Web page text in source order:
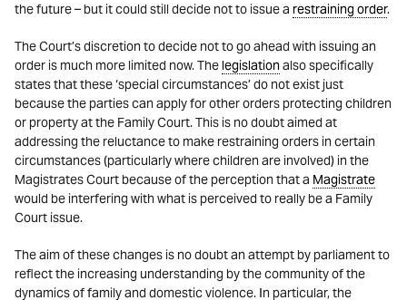
the future – but it could still decide not to issue a restraining order.
The Court’s discretion to decide not to go ahead with issuing an
order is much more limited now. The legislationalso specifically
states that these ‘special circumstances’ do not exist just
because the parties can apply for other orders protecting children
or property at the Family Court. This is no doubt aimed at
addressing the reluctance to make restraining orders in certain
circumstances (particularly where children are involved) in the
Magistrates Court because of the perception that a Magistrate
would be interfering with what is perceived to really be a Family
Court issue.
The aim of these changes is no doubt an attempt by parliament to
reflect the increasing understanding by the community of the
dynamics of family and domestic violence. In particular, the